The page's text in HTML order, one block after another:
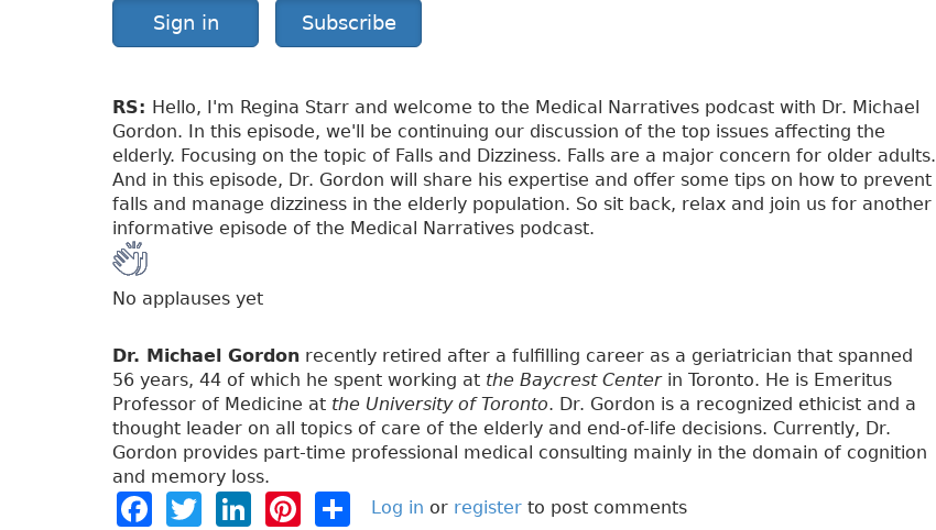
Sign in Subscribe
RS: Hello, I'm Regina Starr and welcome to the Medical Narratives podcast with Dr. Michael
Gordon. In this episode, we'll be continuing our discussion of the top issues affecting the
elderly. Focusing on the topic of Falls and Dizziness. Falls are a major concern for older adults.
And in this episode, Dr. Gordon will share his expertise and offer some tips on how to prevent
falls and manage dizziness in the elderly population. So sit back, relax and join us for another
informative episode of the Medical Narratives podcast.
No applauses yet
Dr. Michael Gordon recently retired after a fulfilling career as a geriatrician that spanned
56 years, 44 of which he spent working at the Baycrest Centerin Toronto. He is Emeritus
Professor of Medicine at the University of Toronto. Dr. Gordon is a recognized ethicist and a
thought leader on all topics of care of the elderly and end-of-life decisions. Currently, Dr.
Gordon provides part-time professional medical consulting mainly in the domain of cognition
and memory loss.
F
T
Li
Pi
Log in or register to post comments